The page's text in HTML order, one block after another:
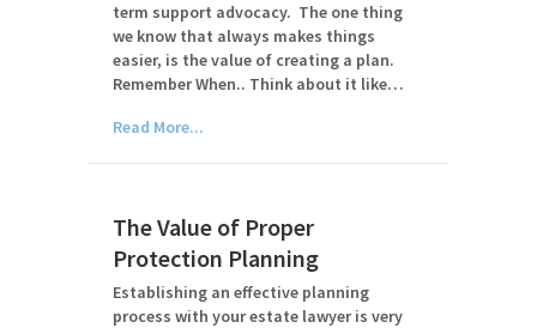
term support advocacy. The one thing
we know that always makes things
easier, is the value of creating a plan.
Remember When.. Think about it like…
Read More...
The Value of Proper
Protection Planning
Establishing an effective planning
process with your estate lawyer is very